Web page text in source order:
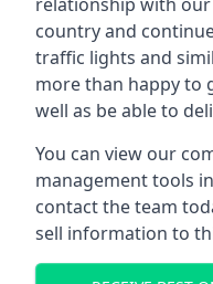
country and
traffic lights and
more than happy to
well as be able to
You can view our
management tools
contact the team
sell information to